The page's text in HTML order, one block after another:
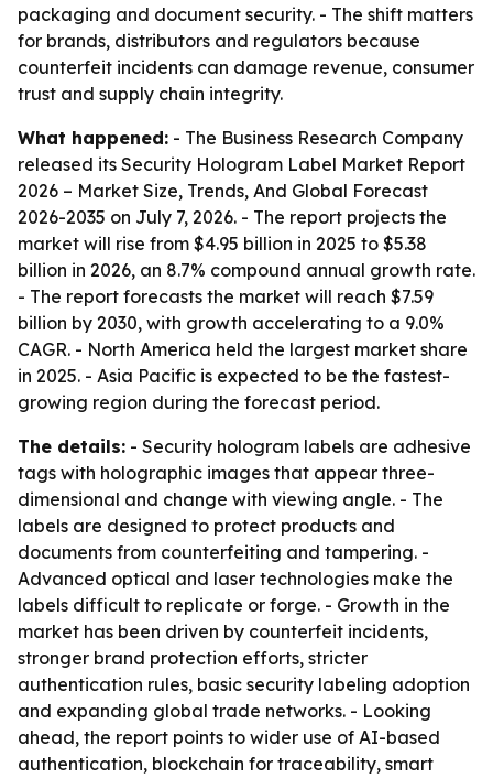
packaging and document security. - The shift matters
for brands, distributors and regulators because
counterfeit incidents can damage revenue, consumer
trust and supply chain integrity.
What happened: - The Business Research Company
released its Security Hologram Label Market Report
2026 – Market Size, Trends, And Global Forecast
2026-2035 on July 7, 2026. - The report projects the
market will rise from $4.95 billion in 2025 to $5.38
billion in 2026, an 8.7% compound annual growth rate.
- The report forecasts the market will reach $7.59
billion by 2030, with growth accelerating to a 9.0%
CAGR. - North America held the largest market share
in 2025. - Asia Pacific is expected to be the fastest-
growing region during the forecast period.
The details: - Security hologram labels are adhesive
tags with holographic images that appear three-
dimensional and change with viewing angle. - The
labels are designed to protect products and
documents from counterfeiting and tampering. -
Advanced optical and laser technologies make the
labels difficult to replicate or forge. - Growth in the
market has been driven by counterfeit incidents,
stronger brand protection efforts, stricter
authentication rules, basic security labeling adoption
and expanding global trade networks. - Looking
ahead, the report points to wider use of AI-based
authentication, blockchain for traceability, smart